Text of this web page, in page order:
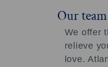
Our
We offer
relieve
love.